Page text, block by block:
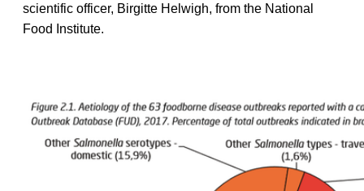
scientific officer, Birgitte Helwigh, from the National
Food Institute.